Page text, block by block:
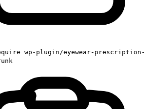
wp-plugin/eyewear-prescription-